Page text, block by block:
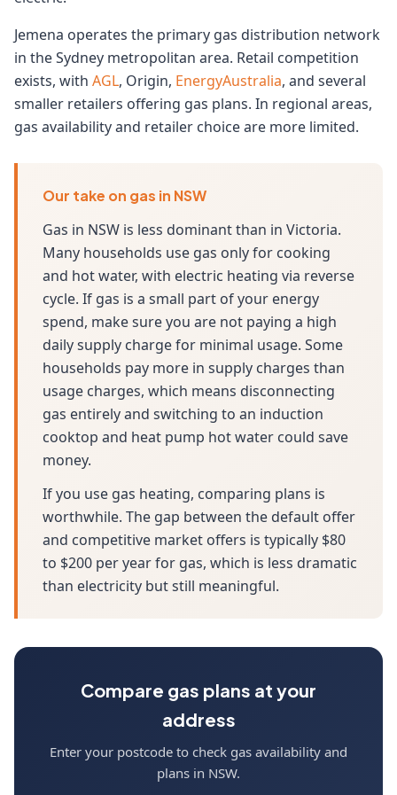
Jemena operates the primary gas distribution network
in the Sydney metropolitan area. Retail competition
exists, with AGL, Origin, EnergyAustralia, and several
smaller retailers offering gas plans. In regional areas,
gas availability and retailer choice are more limited.
Our take on gas in NSW
Gas in NSW is less dominant than in Victoria.
Many households use gas only for cooking
and hot water, with electric heating via reverse
cycle. If gas is a small part of your energy
spend, make sure you are not paying a high
daily supply charge for minimal usage. Some
households pay more in supply charges than
usage charges, which means disconnecting
gas entirely and switching to an induction
cooktop and heat pump hot water could save
money.
If you use gas heating, comparing plans is
worthwhile. The gap between the default offer
and competitive market offers is typically $80
to $200 per year for gas, which is less dramatic
than electricity but still meaningful.
Compare gas plans at your
address
Enter your postcode to check gas availability and
plans in NSW.